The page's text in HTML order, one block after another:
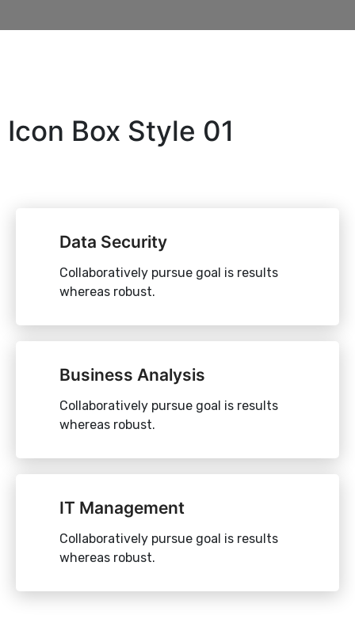
Icon Box Style 01
Data Security
Collaboratively pursue goal is results
whereas robust.
Business Analysis
Collaboratively pursue goal is results
whereas robust.
IT Management
Collaboratively pursue goal is results
whereas robust.